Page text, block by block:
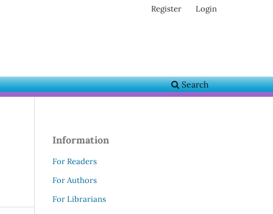
Search
Register Login
Information
For Readers
For Authors
For Librarians